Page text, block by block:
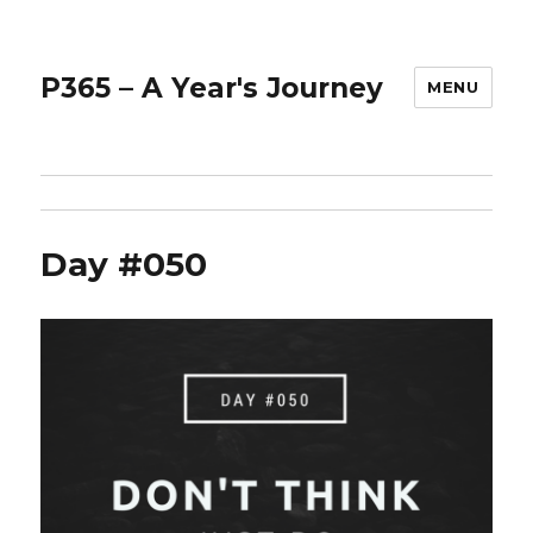
P365 – A Year's Journey MENU
Day #050